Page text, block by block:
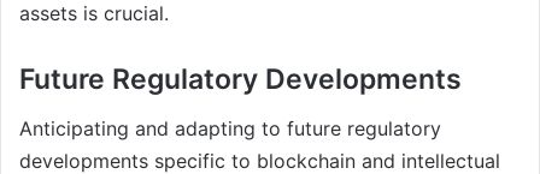
assets is crucial.
Future Regulatory Developments
Anticipating and adapting to future regulatory
developments specific to blockchain and intellectual